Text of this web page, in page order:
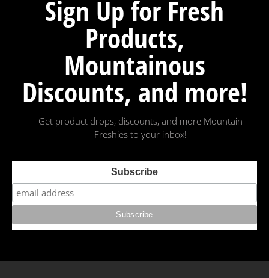
Sign Up for Fresh
Products,
Mountainous
Discounts, and more!
Get product drops, discounts, and more Mountain
Freshies to your inbox!
Subscribe